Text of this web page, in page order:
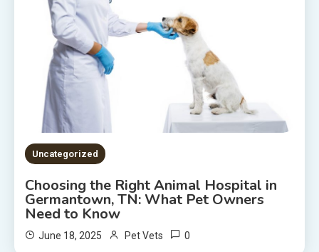
Uncategorized
Choosing the Right Animal Hospital in
Germantown, TN: What Pet Owners
Need to Know
June 18, 2025 Pet Vets 0